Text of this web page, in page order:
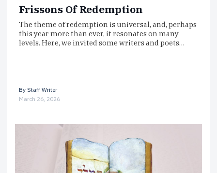
Frissons Of Redemption
The theme of redemption is universal, and, perhaps
this year more than ever, it resonates on many
levels. Here, we invited some writers and poets…
By Staff Writer
March 26, 2026